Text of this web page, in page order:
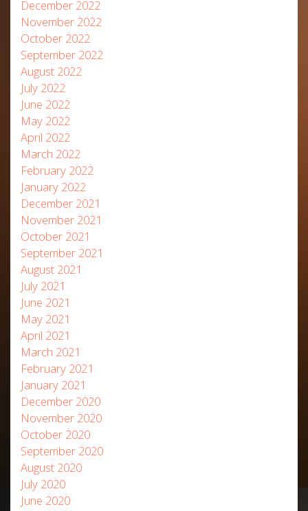
December 2022
November 2022
October 2022
September 2022
August 2022
July 2022
June 2022
May 2022
April 2022
March 2022
February 2022
January 2022
December 2021
November 2021
October 2021
September 2021
August 2021
July 2021
June 2021
May 2021
April 2021
March 2021
February 2021
January 2021
December 2020
November 2020
October 2020
September 2020
August 2020
July 2020
June 2020